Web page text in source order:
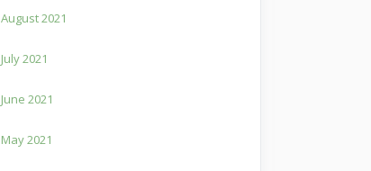
August 2021
July 2021
June 2021
May 2021